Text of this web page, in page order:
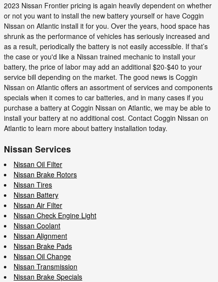
2023 Nissan Frontier pricing is again heavily dependent on whether
or not you want to install the new battery yourself or have Coggin
Nissan on Atlantic install it for you. Over the years, hood space has
shrunk as the performance of vehicles has seriously increased and
as a result, periodically the battery is not easily accessible. If that’s
the case or you'd like a Nissan trained mechanic to install your
battery, the price of labor may add an additional $20-$40 to your
service bill depending on the market. The good news is Coggin
Nissan on Atlantic offers an assortment of services and components
specials when it comes to car batteries, and in many cases if you
purchase a battery at Coggin Nissan on Atlantic, we may be able to
install your battery at no additional cost. Contact Coggin Nissan on
Atlantic to learn more about battery installation today.
Nissan Services
Nissan Oil Filter
Nissan Brake Rotors
Nissan Tires
Nissan Battery
Nissan Air Filter
Nissan Check Engine Light
Nissan Coolant
Nissan Alignment
Nissan Brake Pads
Nissan Oil Change
Nissan Transmission
Nissan Brake Specials